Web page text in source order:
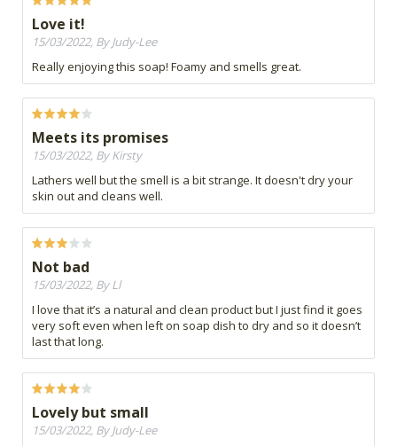
Love it!
15/03/2022, By Judy-Lee
Really enjoying this soap! Foamy and smells great.
Meets its promises
15/03/2022, By Kirsty
Lathers well but the smell is a bit strange. It doesn't dry your
skin out and cleans well.
Not bad
15/03/2022, By Ll
I love that it’s a natural and clean product but I just find it goes
very soft even when left on soap dish to dry and so it doesn’t
last that long.
Lovely but small
15/03/2022, By Judy-Lee